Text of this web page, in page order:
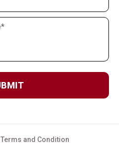
Terms and Condition